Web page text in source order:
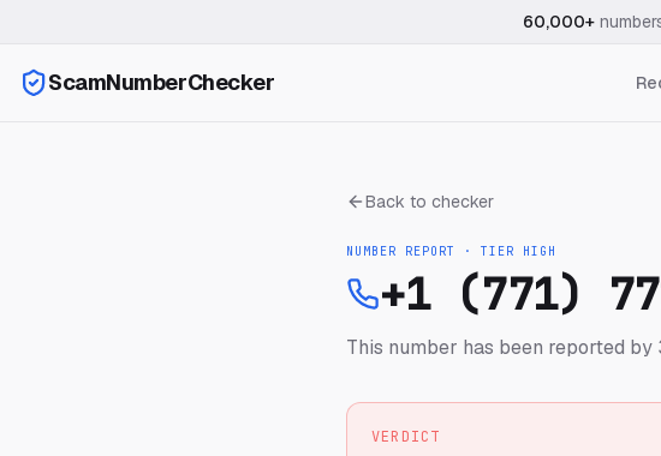
60,000+
ScamNumberChecker
Back to checker
NUMBER REPORT · TIER HIGH
+1 (771)
This number has been reported by
VERDICT